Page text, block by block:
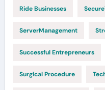
Ride Businesses
ServerManagement
Successful Entrepreneurs
Surgical Procedure